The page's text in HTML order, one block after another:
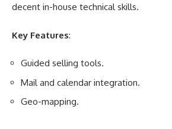
decent in-house technical skills.
Key Features:
Guided selling tools.
Mail and calendar integration.
Geo-mapping.